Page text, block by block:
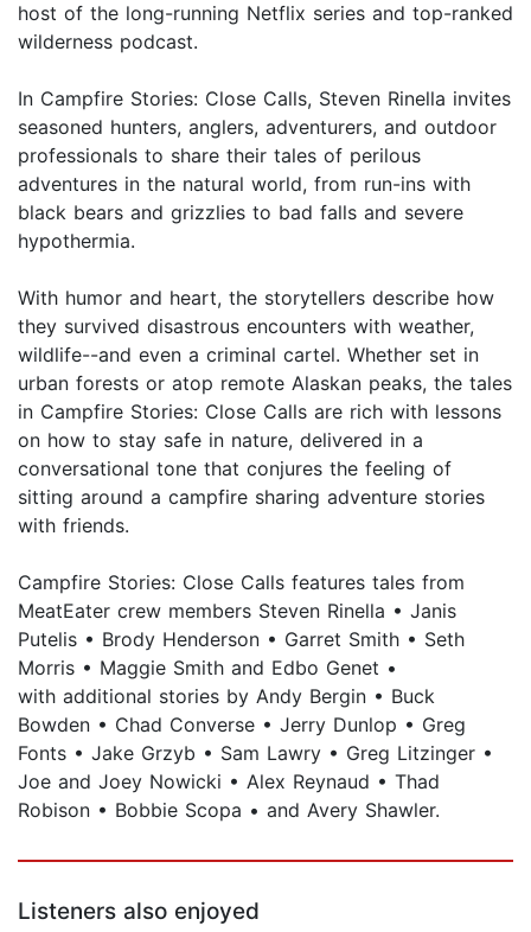
host of the long-running Netflix series and top-ranked
wilderness podcast.
In Campfire Stories: Close Calls, Steven Rinella invites
seasoned hunters, anglers, adventurers, and outdoor
professionals to share their tales of perilous
adventures in the natural world, from run-ins with
black bears and grizzlies to bad falls and severe
hypothermia.
With humor and heart, the storytellers describe how
they survived disastrous encounters with weather,
wildlife--and even a criminal cartel. Whether set in
urban forests or atop remote Alaskan peaks, the tales
in Campfire Stories: Close Calls are rich with lessons
on how to stay safe in nature, delivered in a
conversational tone that conjures the feeling of
sitting around a campfire sharing adventure stories
with friends.
Campfire Stories: Close Calls features tales from
MeatEater crew members Steven Rinella • Janis
Putelis • Brody Henderson • Garret Smith • Seth
Morris • Maggie Smith and Edbo Genet •
with additional stories by Andy Bergin • Buck
Bowden • Chad Converse • Jerry Dunlop • Greg
Fonts • Jake Grzyb • Sam Lawry • Greg Litzinger •
Joe and Joey Nowicki • Alex Reynaud • Thad
Robison • Bobbie Scopa • and Avery Shawler.
Listeners also enjoyed